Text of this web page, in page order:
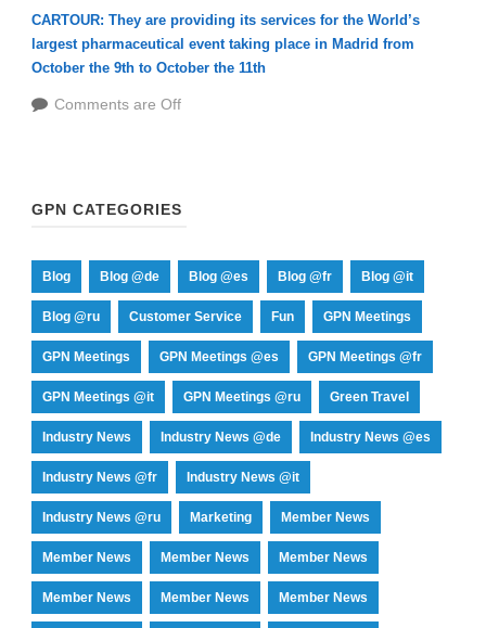
CARTOUR: They are providing its services for the World’s
largest pharmaceutical event taking place in Madrid from
October the 9th to October the 11th
Comments are Off
GPN CATEGORIES
Blog Blog @de Blog @es Blog @fr Blog @it
Blog @ru Customer Service Fun GPN Meetings
GPN Meetings GPN Meetings @es GPN Meetings @fr
GPN Meetings @it GPN Meetings @ru Green Travel
Industry News Industry News @de Industry News @es
Industry News @fr Industry News @it
Industry News @ru Marketing Member News
Member News Member News Member News
Member News Member News Member News